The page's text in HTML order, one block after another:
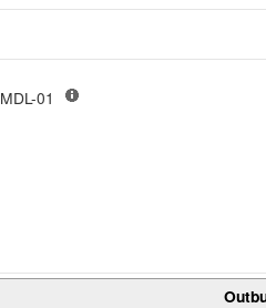
SINGLE FAM MDL-01